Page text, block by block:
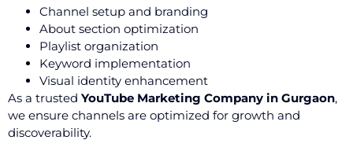
Channel setup and branding
About section optimization
Playlist organization
Keyword implementation
Visual identity enhancement
As a trusted YouTube Marketing Company in Gurgaon,
we ensure channels are optimized for growth and
discoverability.